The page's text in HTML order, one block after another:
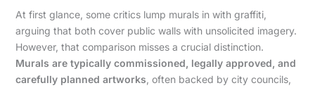
At first glance, some critics lump murals in with graffiti,
arguing that both cover public walls with unsolicited imagery.
However, that comparison misses a crucial distinction.
Murals are typically commissioned, legally approved, and
carefully planned artworks , often backed by city councils,